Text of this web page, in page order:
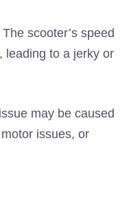
The scooter’s speed
leading to a jerky or
may be caused
issues, or